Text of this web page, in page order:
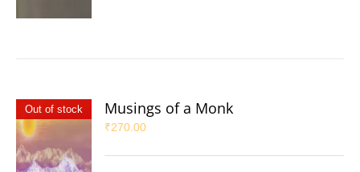
Out of stock Musings of a Monk
₹270.00